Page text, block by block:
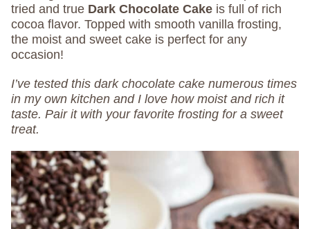
tried and true Dark Chocolate Cake is full of rich
cocoa flavor. Topped with smooth vanilla frosting,
the moist and sweet cake is perfect for any
occasion!
I’ve tested this dark chocolate cake numerous times
in my own kitchen and I love how moist and rich it
taste. Pair it with your favorite frosting for a sweet
treat.